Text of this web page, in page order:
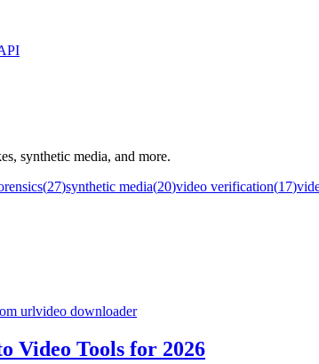
synthetic media, and more.
(27)synthetic media(20)video verification(17)
urlvideo downloader
Video Tools for 2026